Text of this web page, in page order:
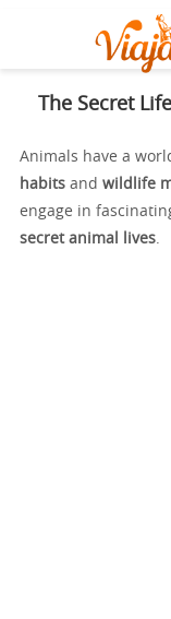
The Secret
Animals have a
habits and wildlife
engage in
secret animal lives.